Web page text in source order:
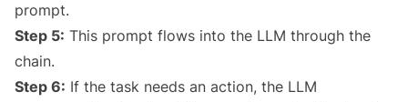
prompt.
Step 5: This prompt flows into the LLM through the
chain.
Step 6: If the task needs an action, the LLM